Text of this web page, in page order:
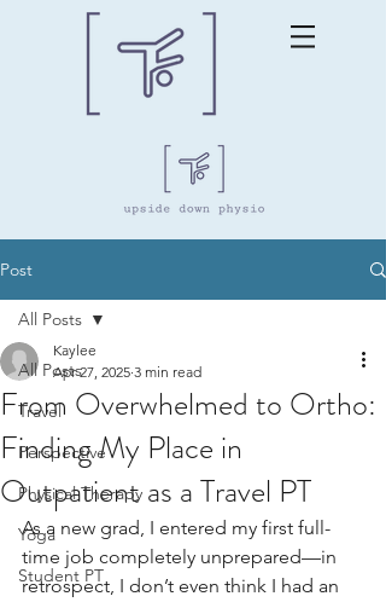
Post
All Posts
Travel
Perspective
Physical Therapy
Yoga
Student PT
All Posts
From Overwhelmed to Ortho:
Finding My Place in
Outpatient as a Travel PT
Kaylee
Apr 27, 2025 3 min read
As a new grad, I entered my first full-
time job completely unprepared—in
retrospect, I don’t even think I had an